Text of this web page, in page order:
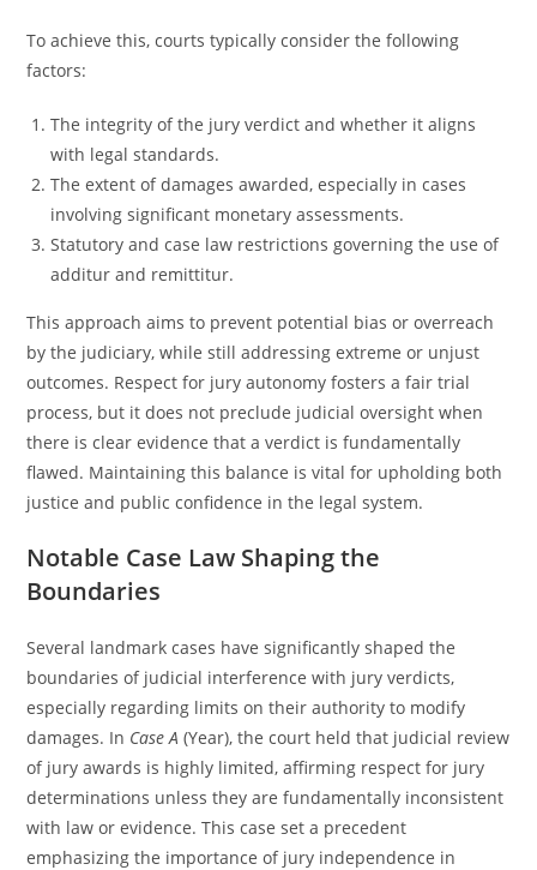
To achieve this, courts typically consider the following
factors:
The integrity of the jury verdict and whether it aligns
with legal standards.
The extent of damages awarded, especially in cases
involving significant monetary assessments.
Statutory and case law restrictions governing the use of
additur and remittitur.
This approach aims to prevent potential bias or overreach
by the judiciary, while still addressing extreme or unjust
outcomes. Respect for jury autonomy fosters a fair trial
process, but it does not preclude judicial oversight when
there is clear evidence that a verdict is fundamentally
flawed. Maintaining this balance is vital for upholding both
justice and public confidence in the legal system.
Notable Case Law Shaping the
Boundaries
Several landmark cases have significantly shaped the
boundaries of judicial interference with jury verdicts,
especially regarding limits on their authority to modify
damages. In Case A (Year), the court held that judicial review
of jury awards is highly limited, affirming respect for jury
determinations unless they are fundamentally inconsistent
with law or evidence. This case set a precedent
emphasizing the importance of jury independence in